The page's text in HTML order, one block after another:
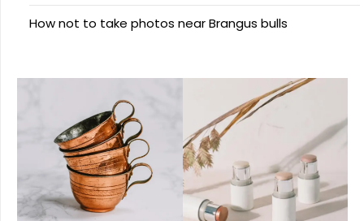
How not to take photos near Brangus bulls